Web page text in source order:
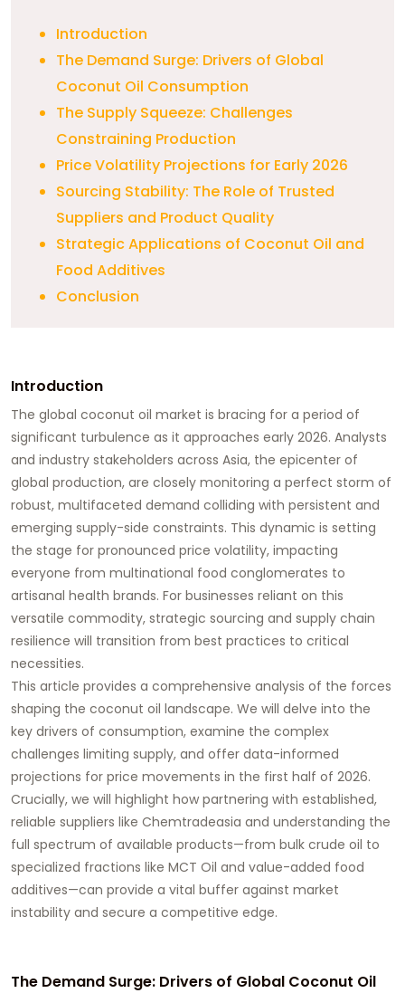
Introduction
The Demand Surge: Drivers of Global
Coconut Oil Consumption
The Supply Squeeze: Challenges
Constraining Production
Price Volatility Projections for Early 2026
Sourcing Stability: The Role of Trusted
Suppliers and Product Quality
Strategic Applications of Coconut Oil and
Food Additives
Conclusion
Introduction
The global coconut oil market is bracing for a period of
significant turbulence as it approaches early 2026. Analysts
and industry stakeholders across Asia, the epicenter of
global production, are closely monitoring a perfect storm of
robust, multifaceted demand colliding with persistent and
emerging supply-side constraints. This dynamic is setting
the stage for pronounced price volatility, impacting
everyone from multinational food conglomerates to
artisanal health brands. For businesses reliant on this
versatile commodity, strategic sourcing and supply chain
resilience will transition from best practices to critical
necessities.
This article provides a comprehensive analysis of the forces
shaping the coconut oil landscape. We will delve into the
key drivers of consumption, examine the complex
challenges limiting supply, and offer data-informed
projections for price movements in the first half of 2026.
Crucially, we will highlight how partnering with established,
reliable suppliers like Chemtradeasia and understanding the
full spectrum of available products—from bulk crude oil to
specialized fractions like MCT Oil and value-added food
additives—can provide a vital buffer against market
instability and secure a competitive edge.
The Demand Surge: Drivers of Global Coconut Oil